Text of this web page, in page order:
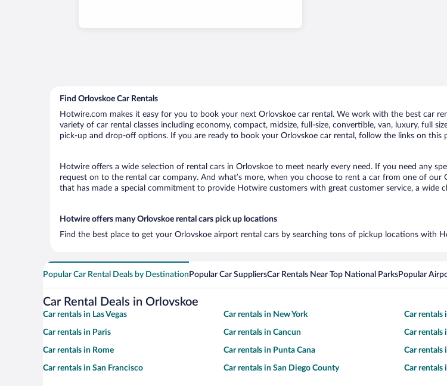
Find Orlovskoe Car Rentals
Hotwire.com makes it easy for you to book your next Orlovskoe car rental. We work with the best car
variety of car rental classes including economy, compact, midsize, full-size, convertible, van, luxury, full
pick-up and drop-off options. If you are ready to book your Orlovskoe car rental, follow the links on
Hotwire offers a wide selection of rental cars in Orlovskoe to meet nearly every need. If you need any
request on to the rental car company. And what’s more, when you choose to rent a car from one of
that has made a special commitment to provide Hotwire customers with great customer service, a
Hotwire offers many Orlovskoe rental cars pick up locations
Find the best place to get your Orlovskoe airport rental cars by searching tons of pickup locations with
Popular Car Rental Deals by Destination Popular Car SuppliersCar Rentals Near Top National ParksPopular
Car Rental Deals in Orlovskoe
Car rentals in Las Vegas Car rentals in New York Car rentals
Car rentals in Paris Car rentals in Cancun Car rentals
Car rentals in Rome Car rentals in Punta Cana Car rentals
Car rentals in San Francisco Car rentals in San Diego County Car rentals